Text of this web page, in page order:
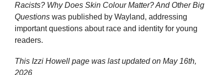
Racists? Why Does Skin Colour Matter? And Other Big
Questions was published by Wayland, addressing
important questions about race and identity for young
readers.
This Izzi Howell page was last updated on May 16th,
2026